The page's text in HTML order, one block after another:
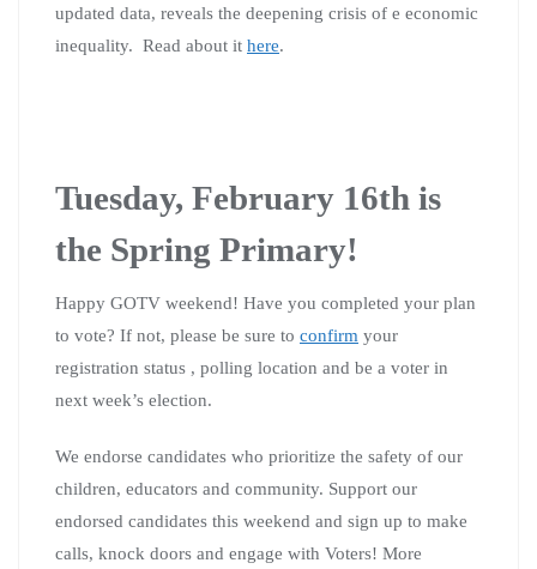
updated data, reveals the deepening crisis of e economic
inequality. Read about it here.
Tuesday, February 16th is
the Spring Primary!
Happy GOTV weekend! Have you completed your plan
to vote? If not, please be sure to confirm your
registration status , polling location and be a voter in
next week’s election.
We endorse candidates who prioritize the safety of our
children, educators and community. Support our
endorsed candidates this weekend and sign up to make
calls, knock doors and engage with Voters! More